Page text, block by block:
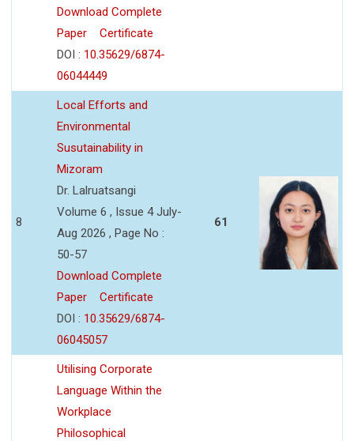
Download Complete
Paper
Certificate
DOI : 10.35629/6874-
06044449
8
Local Efforts and
Environmental
Susutainability in
Mizoram
Dr. Lalruatsangi
Volume 6 , Issue 4 July-
Aug 2026 , Page No :
50-57
Download Complete
Paper
Certificate
DOI : 10.35629/6874-
06045057
61
Utilising Corporate
Language Within the
Workplace
Philosophical